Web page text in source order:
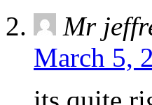
Mr
March 5,